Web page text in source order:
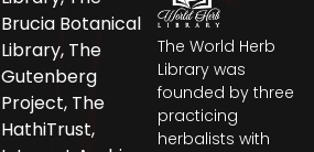
The World Herb
Library was
founded by three
practicing
herbalists with
Brucia Botanical
Library, The
Gutenberg
Project, The
HathiTrust,